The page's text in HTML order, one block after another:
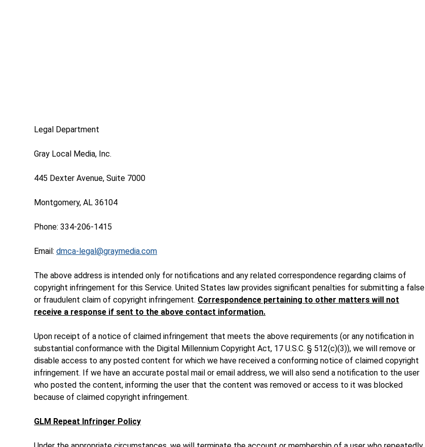
Legal Department
Gray Local Media, Inc.
445 Dexter Avenue, Suite 7000
Montgomery, AL 36104
Phone: 334-206-1415
Email:dmca-legal@graymedia.com
The above address is intended only for notifications and any related correspondence regarding claims of
copyright infringement for this Service. United States law provides significant penalties for submitting a false
or fraudulent claim of copyright infringement. Correspondence pertaining to other matters will not
receive a response if sent to the above contact information.
Upon receipt of a notice of claimed infringement that meets the above requirements (or any notification in
substantial conformance with the Digital Millennium Copyright Act, 17 U.S.C. § 512(c)(3)), we will remove or
disable access to any posted content for which we have received a conforming notice of claimed copyright
infringement. If we have an accurate postal mail or email address, we will also send a notification to the user
who posted the content, informing the user that the content was removed or access to it was blocked
because of claimed copyright infringement.
GLM Repeat Infringer Policy